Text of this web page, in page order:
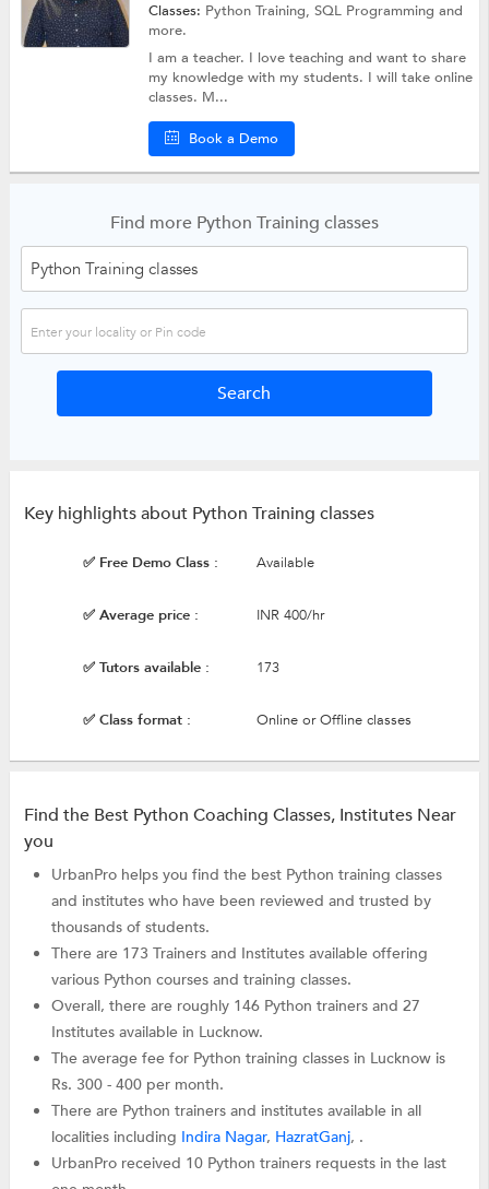
Classes: Python Training,SQL Programmingand
more.
I am a teacher. I love teaching and want to share
my knowledge with my students. I will take online
classes. M...
Book a Demo
Find more Python Training classes
Key highlights about Python Training classes
✅ Free Demo Class : Available
✅ Average price : INR 400/hr
✅ Tutors available : 173
✅ Class format : Online or Offline classes
Find the Best Python Coaching Classes, Institutes Near
you
UrbanPro helps you find the best Python training classes
and institutes who have been reviewed and trusted by
thousands of students.
There are 173 Trainers and Institutes available offering
various Python courses and training classes.
Overall, there are roughly 146 Python trainers and 27
Institutes available in Lucknow.
The average fee for Python training classes in Lucknow is
Rs. 300 - 400 per month.
There are Python trainers and institutes available in all
localities including Indira Nagar, HazratGanj, .
UrbanPro received 10 Python trainers requests in the last